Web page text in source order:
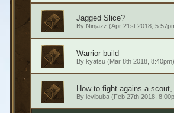
Jagged Slice?
By Ninjazz (Apr 21st 2018,
Warrior build
By kyatsu(Mar 8th 2018, 8:40pm)
How to fight agains a scout,
By levibuba(Feb 27th 2018,